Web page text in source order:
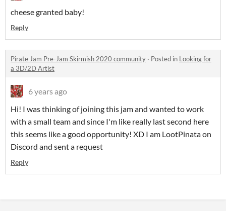
cheese granted baby!
Reply
Pirate Jam Pre-Jam Skirmish 2020 community · Posted in Looking for
a 3D/2D Artist
6 years ago
Hi! I was thinking of joining this jam and wanted to work
with a small team and since I'm like really last second here
this seems like a good opportunity! XD I am LootPinata on
Discord and sent a request
Reply